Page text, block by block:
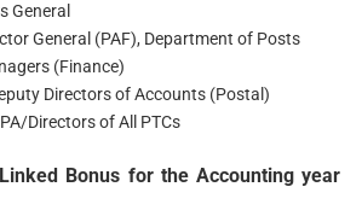
General
General (PAF), Department of Posts
(Finance)
Directors of Accounts (Postal)
Directors of All PTCs
Bonus for the Accounting year